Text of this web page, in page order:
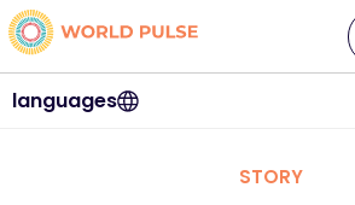
languages
STORY